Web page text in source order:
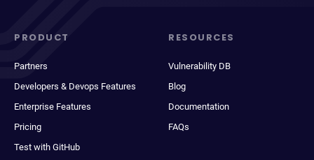
PRODUCT
Partners
Developers & Devops Features
Enterprise Features
Pricing
Test with GitHub
RESOURCES
Vulnerability DB
Blog
Documentation
FAQs